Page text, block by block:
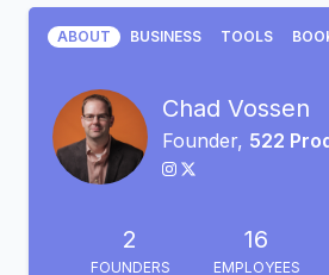
ABOUT BUSINESS TOOLS
Chad Vossen
Founder, 522
2
FOUNDERS
16
EMPLOYEES